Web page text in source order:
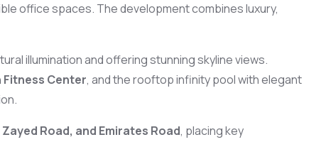
office spaces. The development combines luxury,
illumination and offering stunning skyline views.
Fitness Center, and the rooftop infinity pool with elegant
Road, and Emirates Road, placing key